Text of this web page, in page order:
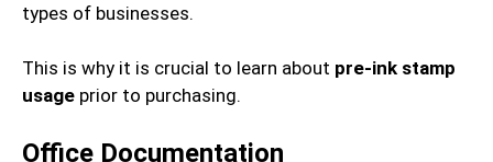
types of businesses.
This is why it is crucial to learn about pre-ink stamp
usage prior to purchasing.
Office Documentation